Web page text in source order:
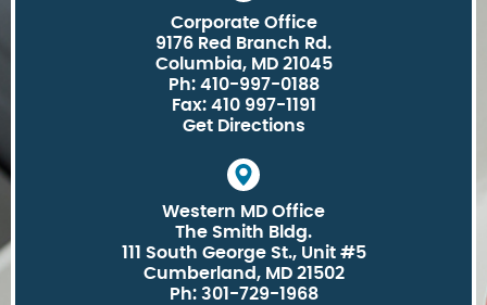
Corporate Office
9176 Red Branch Rd.
Columbia, MD 21045
Ph: 410-997-0188
Fax: 410 997-1191
Get Directions
Western MD Office
The Smith Bldg.
111 South George St., Unit #5
Cumberland, MD 21502
Ph: 301-729-1968